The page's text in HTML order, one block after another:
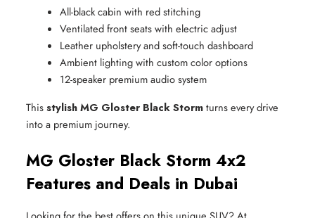
All-black cabin with red stitching
Ventilated front seats with electric adjust
Leather upholstery and soft-touch dashboard
Ambient lighting with custom color options
12-speaker premium audio system
Thisstylish MG Gloster Black Stormturns every drive
into a premium journey.
MG Gloster Black Storm 4x2
Features and Deals in Dubai